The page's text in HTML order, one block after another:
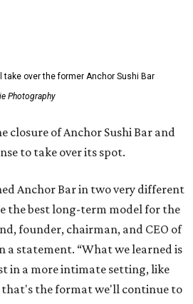
take over the former Anchor Sushi Bar
Photography
closure of Anchor Sushi Bar and
to take over its spot.
Anchor Bar in two very different
the best long-term model for the
founder, chairman, and CEO of
a statement. “What we learned is
in a more intimate setting, like
that's the format we'll continue to